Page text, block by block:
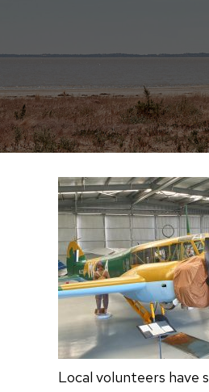
Local volunteers have